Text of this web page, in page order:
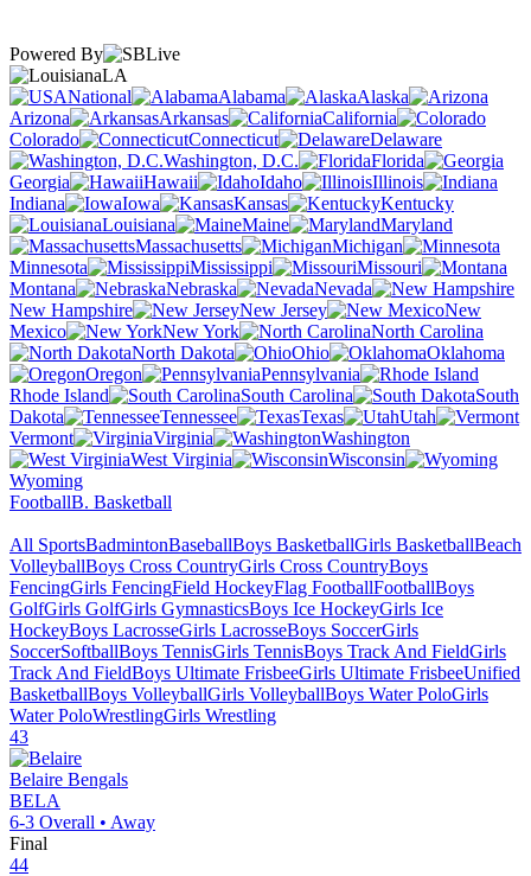
Powered By
LA
National
Alabama
Alaska
Arizona
Arkansas
California
Colorado
Connecticut
Delaware
Washington, D.C.
Florida
Georgia
Hawaii Idaho
Illinois
Indiana
Iowa Kansas
Kentucky
Louisiana
Maine
Maryland
Massachusetts
Michigan
Minnesota
Mississippi
Missouri
Montana
Nebraska
Nevada
New Hampshire
New Jersey
New
Mexico
New York
North Carolina
North Dakota
Ohio
Oklahoma
Oregon
Pennsylvania
Rhode Island
South Carolina
South
Dakota
Tennessee Texas
Utah
Vermont
Virginia
Washington
West Virginia
Wisconsin
Wyoming
FootballB. Basketball
All SportsBadmintonBaseballBoys BasketballGirls BasketballBeach
VolleyballBoys Cross CountryGirls Cross CountryBoys
FencingGirls FencingField HockeyFlag FootballFootballBoys
GolfGirls GolfGirls GymnasticsBoys Ice HockeyGirls Ice
HockeyBoys LacrosseGirls LacrosseBoys SoccerGirls
SoccerSoftballBoys TennisGirls TennisBoys Track And FieldGirls
Track And FieldBoys Ultimate FrisbeeGirls Ultimate FrisbeeUnified
BasketballBoys VolleyballGirls VolleyballBoys Water PoloGirls
Water PoloWrestlingGirls Wrestling
43
Belaire Bengals
BELA
6-3 Overall • Away
Final
44